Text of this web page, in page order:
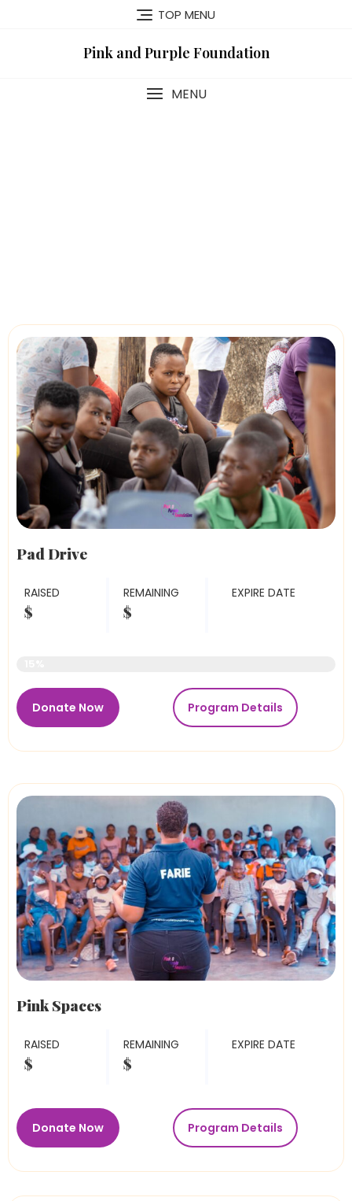
TOP MENU
Pink and Purple Foundation
MENU
Pad Drive
RAISED
$
REMAINING
$
EXPIRE DATE
Donate Now Program Details
Pink Spaces
RAISED
$
REMAINING
$
EXPIRE DATE
Donate Now Program Details